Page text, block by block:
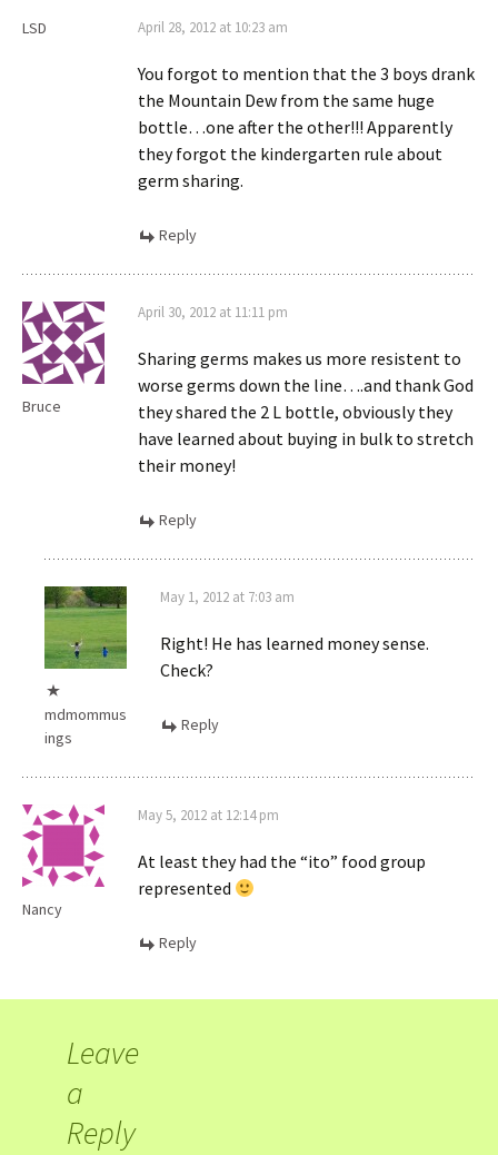
LSD April 28, 2012 at 10:23 am
You forgot to mention that the 3 boys drank
the Mountain Dew from the same huge
bottle…one after the other!!! Apparently
they forgot the kindergarten rule about
germ sharing.
Reply
Bruce
April 30, 2012 at 11:11 pm
Sharing germs makes us more resistent to
worse germs down the line….and thank God
they shared the 2 L bottle, obviously they
have learned about buying in bulk to stretch
their money!
Reply
mdmommus
ings
May 1, 2012 at 7:03 am
Right! He has learned money sense.
Check?
Reply
Nancy
May 5, 2012 at 12:14 pm
At least they had the “ito” food group
represented
Reply
Leave
a
Reply